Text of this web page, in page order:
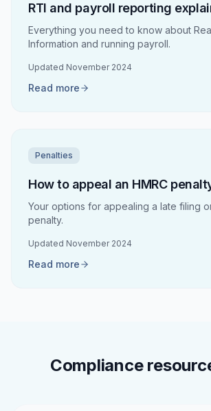
RTI and payroll reporting
Everything you need to know about
Information and running payroll.
Updated November 2024
Read more
Penalties
How to appeal an HMRC
Your options for appealing a late filing
penalty.
Updated November 2024
Read more
Compliance